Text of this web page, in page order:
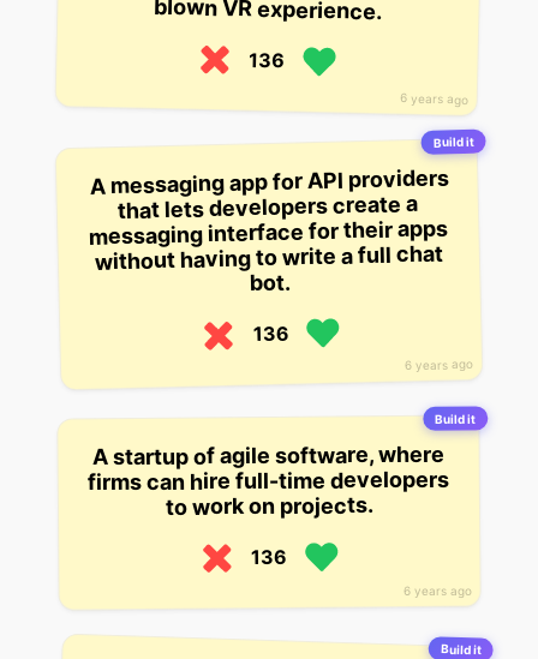
6 years ago
blown VR experience.
136
Build it
6 years ago
A messaging app for API providers
that lets developers create a
messaging interface for their apps
without having to write a full chat
bot.
136
Build it
6 years ago
A startup of agile software, where
firms can hire full-time developers
to work on projects.
136
Build it